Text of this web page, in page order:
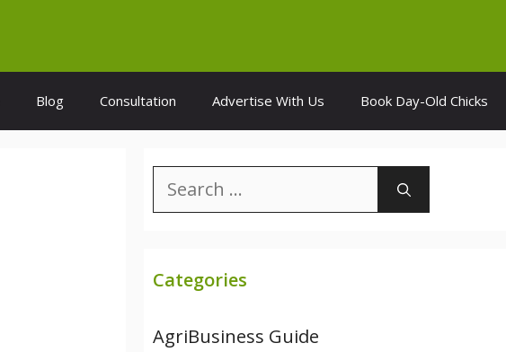
Blog Consultation Advertise With Us Book Day-Old Chicks
Search
for:
Categories
AgriBusiness Guide